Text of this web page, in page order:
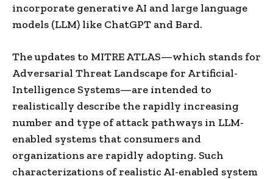
incorporate generative AI and large language
models (LLM) like ChatGPT and Bard.
The updates to MITRE ATLAS—which stands for
Adversarial Threat Landscape for Artificial-
Intelligence Systems—are intended to
realistically describe the rapidly increasing
number and type of attack pathways in LLM-
enabled systems that consumers and
organizations are rapidly adopting. Such
characterizations of realistic AI-enabled system